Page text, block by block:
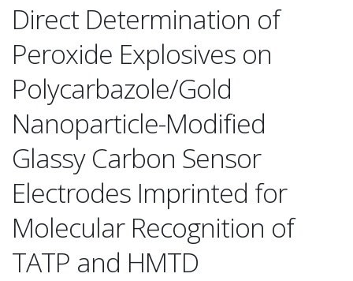
Direct Determination of
Peroxide Explosives on
Polycarbazole/Gold
Nanoparticle-Modified
Glassy Carbon Sensor
Electrodes Imprinted for
Molecular Recognition of
TATP and HMTD